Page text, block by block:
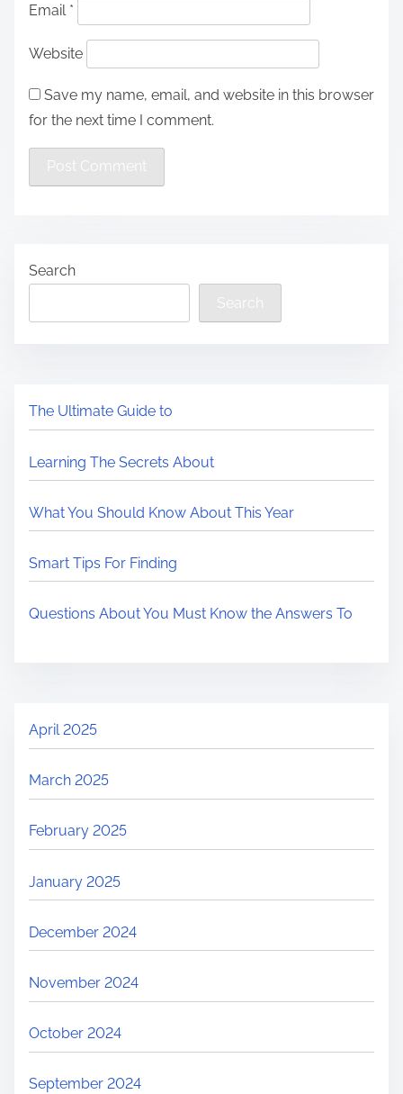
Email *
Website
Save my name, email, and website in this browser
for the next time I comment.
Search
Search
The Ultimate Guide to
Learning The Secrets About
What You Should Know About This Year
Smart Tips For Finding
Questions About You Must Know the Answers To
April 2025
March 2025
February 2025
January 2025
December 2024
November 2024
October 2024
September 2024